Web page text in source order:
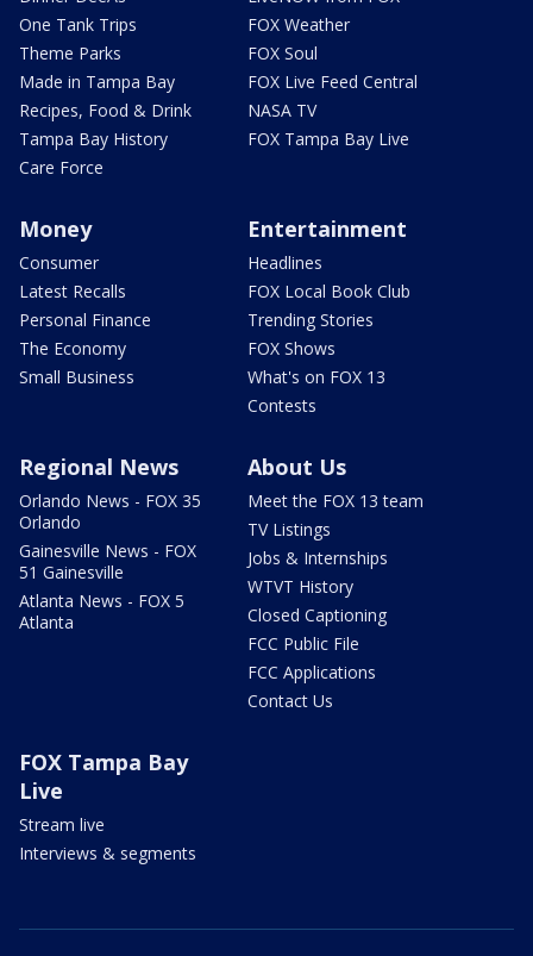
One Tank Trips
Theme Parks
Made in Tampa Bay
Recipes, Food & Drink
Tampa Bay History
Care Force
FOX Weather
FOX Soul
FOX Live Feed Central
NASA TV
FOX Tampa Bay Live
Money
Consumer
Latest Recalls
Personal Finance
The Economy
Small Business
Entertainment
Headlines
FOX Local Book Club
Trending Stories
FOX Shows
What's on FOX 13
Contests
Regional News
Orlando News - FOX 35
Orlando
Gainesville News - FOX
51 Gainesville
Atlanta News - FOX 5
Atlanta
About Us
Meet the FOX 13 team
TV Listings
Jobs & Internships
WTVT History
Closed Captioning
FCC Public File
FCC Applications
Contact Us
FOX Tampa Bay
Live
Stream live
Interviews & segments